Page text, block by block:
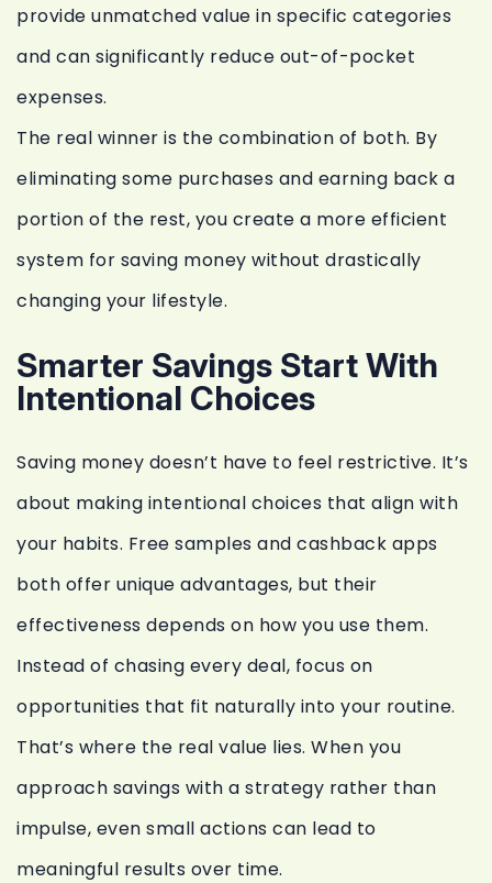
provide unmatched value in specific categories
and can significantly reduce out-of-pocket
expenses.
The real winner is the combination of both. By
eliminating some purchases and earning back a
portion of the rest, you create a more efficient
system for saving money without drastically
changing your lifestyle.
Smarter Savings Start With
Intentional Choices
Saving money doesn’t have to feel restrictive. It’s
about making intentional choices that align with
your habits. Free samples and cashback apps
both offer unique advantages, but their
effectiveness depends on how you use them.
Instead of chasing every deal, focus on
opportunities that fit naturally into your routine.
That’s where the real value lies. When you
approach savings with a strategy rather than
impulse, even small actions can lead to
meaningful results over time.